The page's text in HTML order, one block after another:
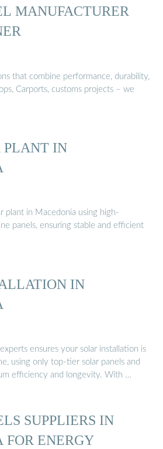
MANUFACTURER
that combine performance, durability,
Carports, customs projects – we
PLANT IN
plant in Macedonia using high-
panels, ensuring stable and efficient
IN
ensures your solar installation is
using only top-tier solar panels and
efficiency and longevity. With …
SUPPLIERS IN
ENERGY